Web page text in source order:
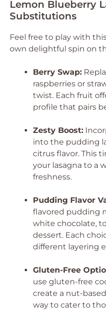
Lemon Blueberry
Substitutions
Feel free to play with
own delightful spin on
Berry Swap:
raspberries or
twist. Each fruit
profile that pairs
Zesty Boost:
into the pudding
citrus flavor. This
your lasagna to a
freshness.
Pudding Flavor
flavored pudding
white chocolate,
dessert. Each
different layering
Gluten-Free
use gluten-free
create a nut-
way to cater to